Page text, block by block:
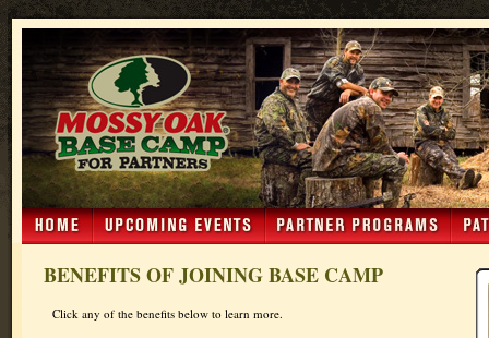
BENEFITS OF JOINING BASE CAMP
Click any of the benefits below to learn more.